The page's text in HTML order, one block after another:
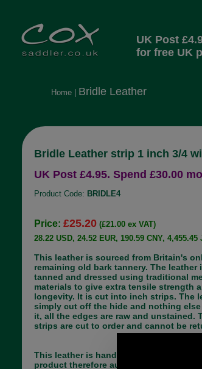
UK Post
for free UK
Home| Bridle Leather
Bridle Leather strip 1 inch 3/4
UK Post £4.95. Spend £30.00
Product Code: BRIDLE4
Price: £25.20 (£21.00 ex VAT)
28.22 USD, 24.52 EUR, 190.59 CNY, 4,455.45
This leather is sourced from Britain's
remaining old bark tannery. The leather
tanned and dressed using traditional
materials to give extra tensile strength
longevity. It is cut into inch strips. The
simply cut off the hide and nothing
it, all the edges are raw and unstained.
strips are cut to order and cannot be
This leather is hand finished and is a
product therefore authentic mottling